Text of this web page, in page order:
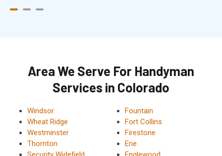
Area We Serve For Handyman
Services in Colorado
Windsor
Wheat Ridge
Westminster
Thornton
Fountain
Fort Collins
Firestone
Erie